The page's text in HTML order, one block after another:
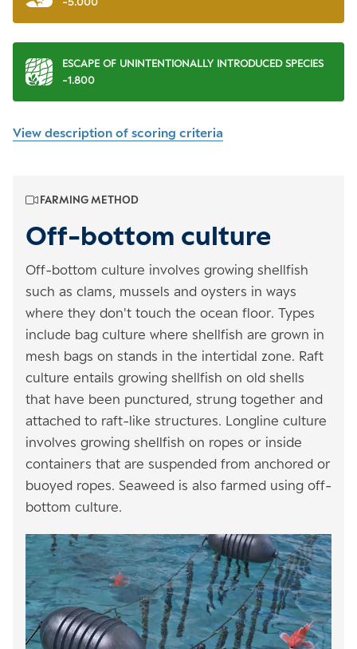
ESCAPE OF UNINTENTIONALLY INTRODUCED SPECIES
-1.800
View description of scoring criteria
FARMING METHOD
Off-bottom culture
Off-bottom culture involves growing shellfish
such as clams, mussels and oysters in ways
where they don't touch the ocean floor. Types
include bag culture where shellfish are grown in
mesh bags on stands in the intertidal zone. Raft
culture entails growing shellfish on old shells
that have been punctured, strung together and
attached to raft-like structures. Longline culture
involves growing shellfish on ropes or inside
containers that are suspended from anchored or
buoyed ropes. Seaweed is also farmed using off-
bottom culture.